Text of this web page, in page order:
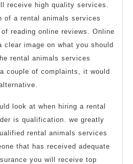
receive high quality services.
of a rental animals services
reading online reviews. Online
clear image on what you should
rental animals services
couple of complaints, it would
look at when hiring a rental
is qualification. we greatly
rental animals services
that has received adequate
you will receive top